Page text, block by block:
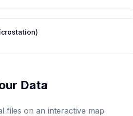
Data
files on an interactive map